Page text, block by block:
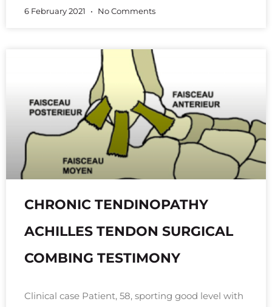
6 February 2021 No Comments
CHRONIC TENDINOPATHY
ACHILLES TENDON SURGICAL
COMBING TESTIMONY
Clinical case Patient, 58, sporting good level with